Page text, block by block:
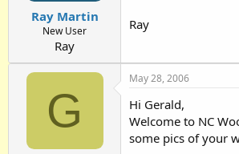
Ray Martin
New User
Ray
Ray
G
May 28, 2006
Hi Gerald,
Welcome to NC
some pics of your